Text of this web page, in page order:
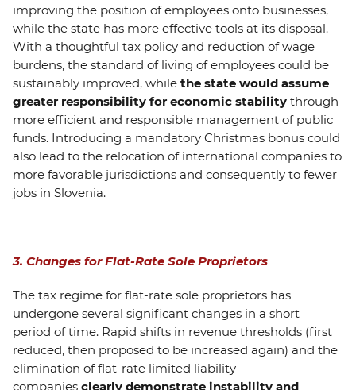
improving the position of employees onto businesses,
while the state has more effective tools at its disposal.
With a thoughtful tax policy and reduction of wage
burdens, the standard of living of employees could be
sustainably improved, while the state would assume
greater responsibility for economic stability through
more efficient and responsible management of public
funds. Introducing a mandatory Christmas bonus could
also lead to the relocation of international companies to
more favorable jurisdictions and consequently to fewer
jobs in Slovenia.
3. Changes for Flat-Rate Sole Proprietors
The tax regime for flat-rate sole proprietors has
undergone several significant changes in a short
period of time. Rapid shifts in revenue thresholds (first
reduced, then proposed to be increased again) and the
elimination of flat-rate limited liability
companies clearly demonstrate instability and